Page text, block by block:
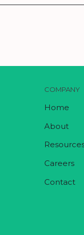
COMPANY
Home
About
Careers
Contact